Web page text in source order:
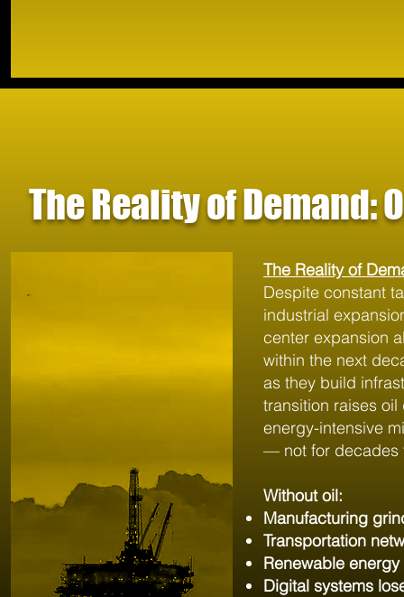
The Reality of Demand:
The Reality of
Despite constant
industrial
center expansion
within the next
as they build
transition raises
energy-intensive
— not for decades
Without oil:
Manufacturing
Transportation
Renewable
Digital systems